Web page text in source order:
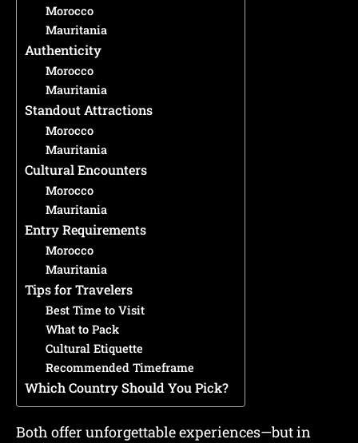
Morocco
Mauritania
Authenticity
Morocco
Mauritania
Standout Attractions
Morocco
Mauritania
Cultural Encounters
Morocco
Mauritania
Entry Requirements
Morocco
Mauritania
Tips for Travelers
Best Time to Visit
What to Pack
Cultural Etiquette
Recommended Timeframe
Which Country Should You Pick?
Both offer unforgettable experiences—but in